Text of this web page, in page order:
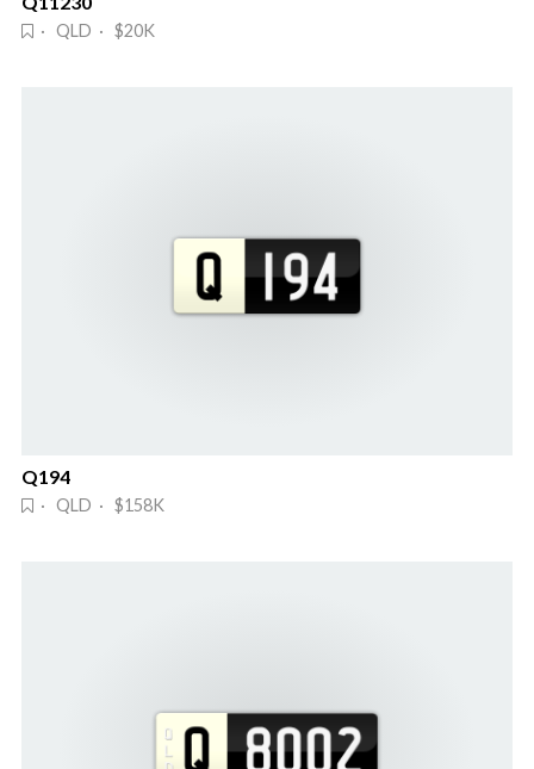
· QLD · $20K
Q194
· QLD · $158K